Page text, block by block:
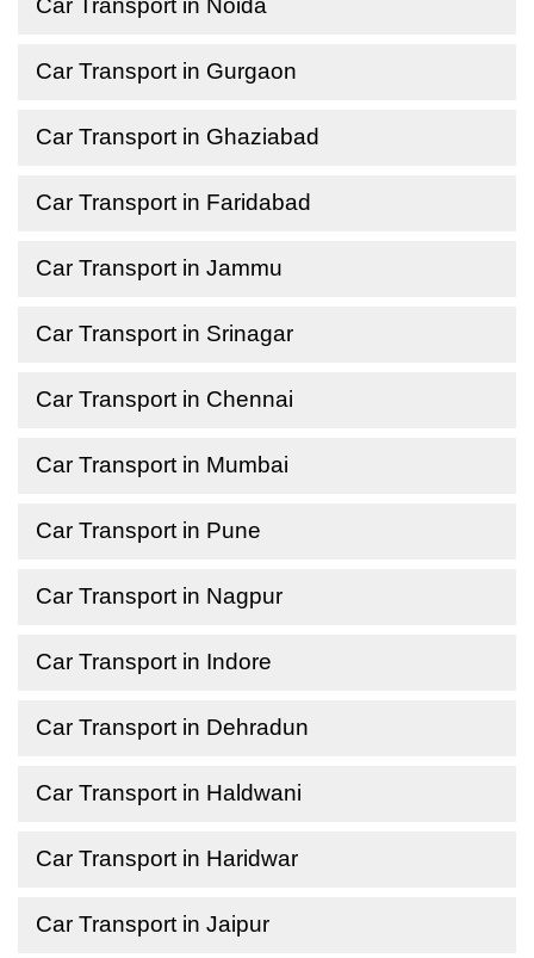
Car Transport in Noida
Car Transport in Gurgaon
Car Transport in Ghaziabad
Car Transport in Faridabad
Car Transport in Jammu
Car Transport in Srinagar
Car Transport in Chennai
Car Transport in Mumbai
Car Transport in Pune
Car Transport in Nagpur
Car Transport in Indore
Car Transport in Dehradun
Car Transport in Haldwani
Car Transport in Haridwar
Car Transport in Jaipur